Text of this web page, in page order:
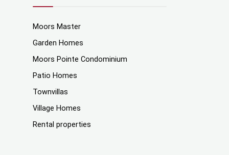
Moors Master
Garden Homes
Moors Pointe Condominium
Patio Homes
Townvillas
Village Homes
Rental properties